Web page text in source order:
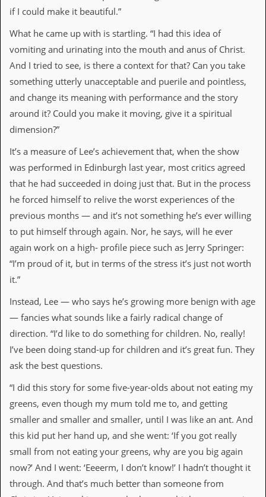
t
c
t
t
e
W
h
a
I
s
S
t
e
a
r
L
e
?
l
b
m
v
e
A
r
h
i
v
e
if I could make it beautiful.”
What he came up with is startling. “I had this idea of
vomiting and urinating into the mouth and anus of Christ.
And I tried to see, is there a context for that? Can you take
something utterly unacceptable and puerile and pointless,
and change its meaning with performance and the story
around it? Could you make it moving, give it a spiritual
dimension?”
It’s a measure of Lee’s achievement that, when the show
was performed in Edinburgh last year, most critics agreed
that he had succeeded in doing just that. But in the process
he forced himself to relive the worst experiences of the
previous months — and it’s not something he’s ever willing
to put himself through again. Nor, he says, will he ever
again work on a high- profile piece such as Jerry Springer:
“I’m proud of it, but in terms of the stress it’s just not worth
it.”
Instead, Lee — who says he’s growing more benign with age
— fancies what sounds like a fairly radical change of
direction. “I’d like to do something for children. No, really!
I’ve been doing stand-up for children and it’s great fun. They
ask the best questions.
“I did this story for some five-year-olds about not eating my
greens, even though my mum told me to, and getting
smaller and smaller and smaller, until I was like an ant. And
this kid put her hand up, and she went: ‘If you got really
small from not eating your greens, why are you big again
now?’ And I went: ‘Eeeerm, I don’t know!’ I hadn’t thought it
through. And that’s much better than someone from